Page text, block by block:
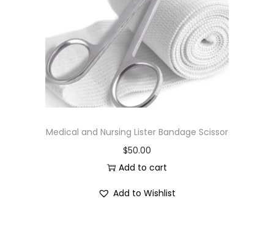
Medical and Nursing Lister Bandage Scissor
$50.00
Add to cart
Add to Wishlist